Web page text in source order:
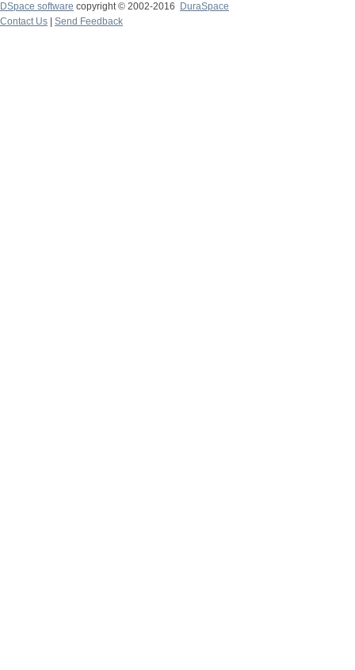
DSpace software copyright © 2002-2016
DuraSpace
Contact Us
Send Feedback